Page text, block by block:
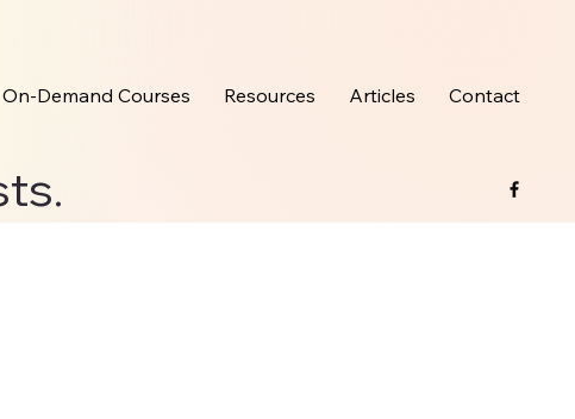
On-Demand Courses Resources Articles Contact